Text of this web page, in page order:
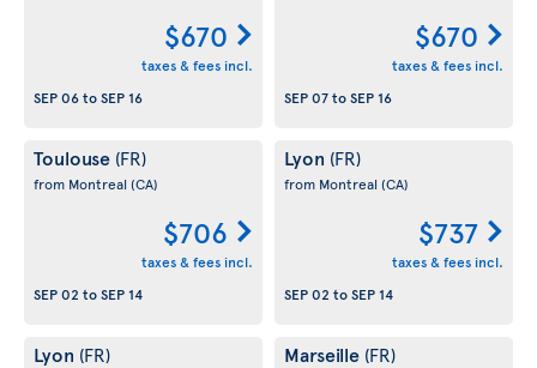
$670
taxes & fees incl.
SEP 06toSEP 16
$670
taxes & fees incl.
SEP 07toSEP 16
Toulouse (FR)
from Montreal (CA)
$706
taxes & fees incl.
SEP 02 toSEP 14
Lyon (FR)
from Montreal (CA)
$737
taxes & fees incl.
SEP 02 toSEP 14
Lyon (FR) Marseille (FR)